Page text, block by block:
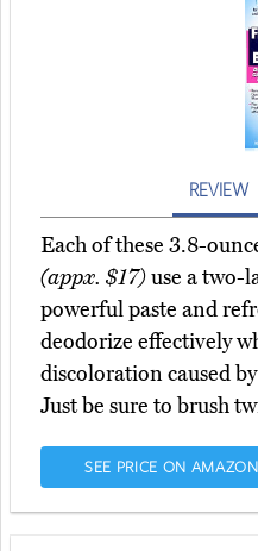
REVIEW
Each of these 3.8-
(appx. $17)use a two-
powerful paste and
deodorize effectively
discoloration caused
Just be sure to brush
SEE PRICE ON AMAZON